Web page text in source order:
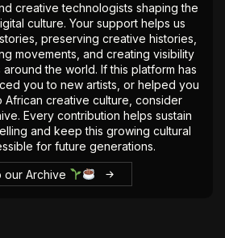
creative technologists shaping the
culture. Your support helps us
preserving creative histories,
movements, and creating visibility
the world. If this platform has
you to new artists, or helped you
creative culture, consider
Every contribution helps sustain
and keep this growing cultural
for future generations.
our Archive